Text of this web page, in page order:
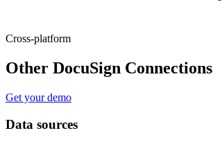
Cross-platform
Other DocuSign Connections
Get your demo
Data sources